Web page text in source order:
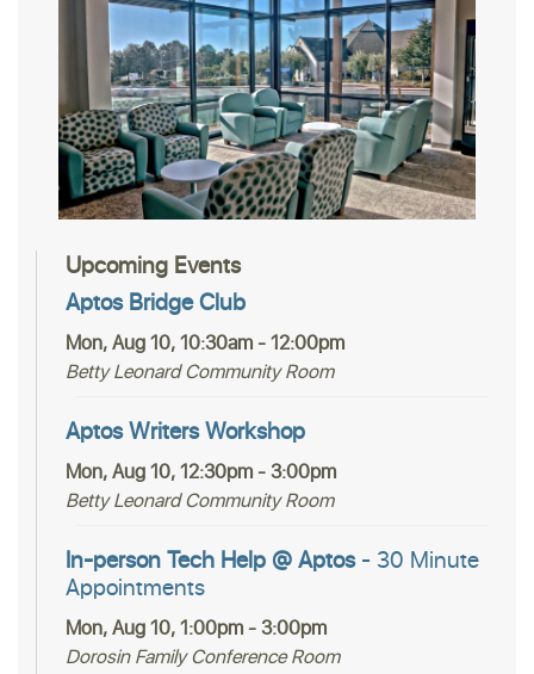
Upcoming Events
Aptos Bridge Club
Mon, Aug 10, 10:30am - 12:00pm
Betty Leonard Community Room
Aptos Writers Workshop
Mon, Aug 10, 12:30pm - 3:00pm
Betty Leonard Community Room
In-person Tech Help @ Aptos- 30 Minute
Appointments
Mon, Aug 10, 1:00pm - 3:00pm
Dorosin Family Conference Room